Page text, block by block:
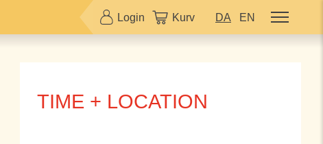
Login Kurv DA EN
TIME + LOCATION